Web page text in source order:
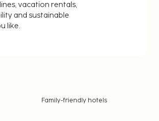
vacation rentals,
and sustainable
like.
Family-friendly hotels